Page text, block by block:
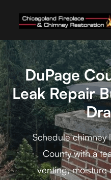
DuPage
Leak Repair
Schedule chimney
County with a
venting, moisture